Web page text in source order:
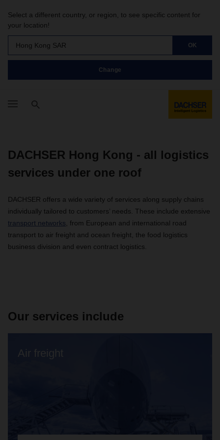
Select a different country, or region, to see specific content for
your location!
Hong Kong SAR OK
Change
DACHSER Hong Kong - all logistics
services under one roof
DACHSER offers a wide variety of services along supply chains
individually tailored to customers’ needs. These include extensive
transport networks , from European and international road
transport to air freight and ocean freight, the food logistics
business division and even contract logistics.
Our services include
Air freight